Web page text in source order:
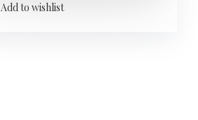
Add to wishlist